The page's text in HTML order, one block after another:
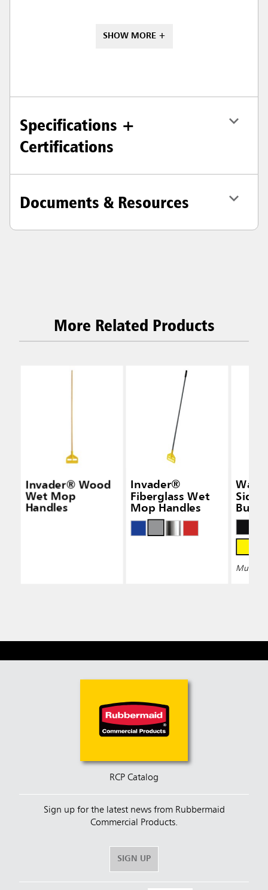
SHOW MORE +
Specifications +
Certifications
Documents & Resources
More Related Products
Invader® Wood
Wet Mop
Handles
Invader®
Fiberglass Wet
Mop Handles
Side-
Multiple
RCP Catalog
Sign up for the latest news from Rubbermaid
Commercial Products.
SIGN UP